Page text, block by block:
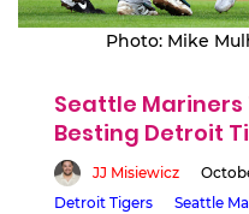
Photo: Mike
Seattle Mariners
Besting Detroit
JJ Misiewicz
Detroit Tigers
Seattle